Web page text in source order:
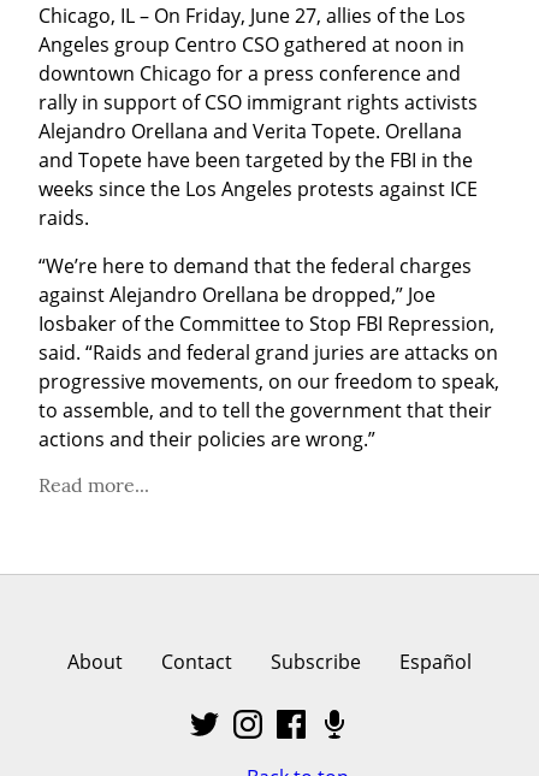
Chicago, IL – On Friday, June 27, allies of the Los
Angeles group Centro CSO gathered at noon in
downtown Chicago for a press conference and
rally in support of CSO immigrant rights activists
Alejandro Orellana and Verita Topete. Orellana
and Topete have been targeted by the FBI in the
weeks since the Los Angeles protests against ICE
raids.
“We’re here to demand that the federal charges
against Alejandro Orellana be dropped,” Joe
Iosbaker of the Committee to Stop FBI Repression,
said. “Raids and federal grand juries are attacks on
progressive movements, on our freedom to speak,
to assemble, and to tell the government that their
actions and their policies are wrong.”
Read more...
About Contact Subscribe Español